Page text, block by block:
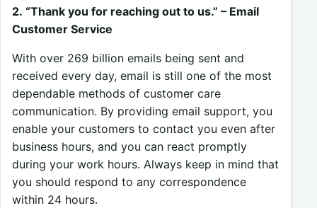
2. “Thank you for reaching out to us.” – Email
Customer Service
With over 269 billion emails being sent and
received every day, email is still one of the most
dependable methods of customer care
communication. By providing email support, you
enable your customers to contact you even after
business hours, and you can react promptly
during your work hours. Always keep in mind that
you should respond to any correspondence
within 24 hours.